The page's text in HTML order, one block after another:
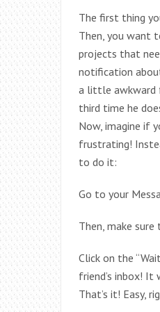
The first thing
Then, you want
projects that
notification
a little awkward
third time he
Now, imagine if
frustrating!
to do it:
Go to your
Then, make
Click on the
friend’s inbox!
That’s it! Easy,